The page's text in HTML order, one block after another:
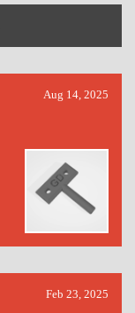
Aug 14, 2025
Feb 23, 2025